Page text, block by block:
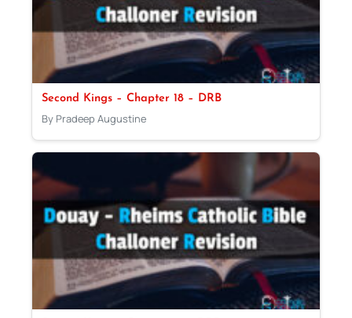
Second Kings – Chapter 18 – DRB
By Pradeep Augustine